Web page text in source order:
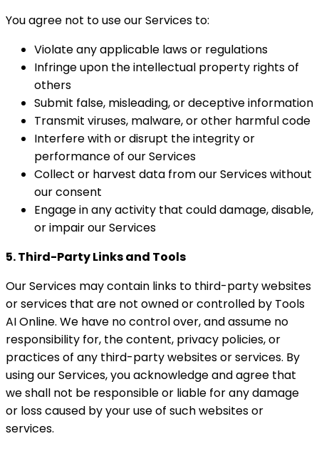
You agree not to use our Services to:
Violate any applicable laws or regulations
Infringe upon the intellectual property rights of
others
Submit false, misleading, or deceptive information
Transmit viruses, malware, or other harmful code
Interfere with or disrupt the integrity or
performance of our Services
Collect or harvest data from our Services without
our consent
Engage in any activity that could damage, disable,
or impair our Services
5. Third-Party Links and Tools
Our Services may contain links to third-party websites
or services that are not owned or controlled by Tools
AI Online. We have no control over, and assume no
responsibility for, the content, privacy policies, or
practices of any third-party websites or services. By
using our Services, you acknowledge and agree that
we shall not be responsible or liable for any damage
or loss caused by your use of such websites or
services.